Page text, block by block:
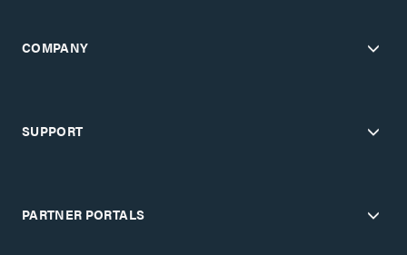
COMPANY
SUPPORT
PARTNER PORTALS